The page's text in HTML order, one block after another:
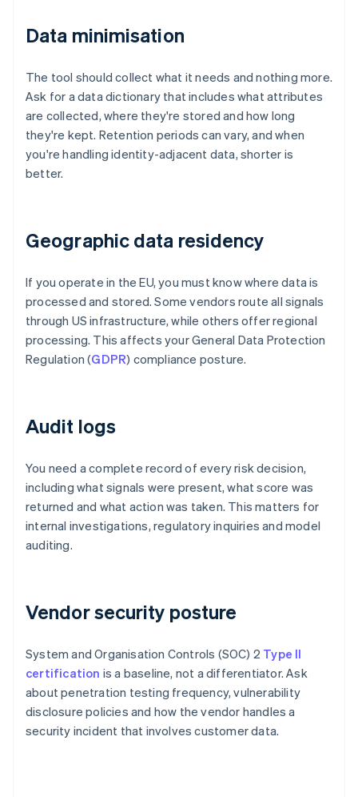
Data minimisation
The tool should collect what it needs and nothing more.
Ask for a data dictionary that includes what attributes
are collected, where they're stored and how long
they're kept. Retention periods can vary, and when
you're handling identity-adjacent data, shorter is
better.
Geographic data residency
If you operate in the EU, you must know where data is
processed and stored. Some vendors route all signals
through US infrastructure, while others offer regional
processing. This affects your General Data Protection
Regulation (GDPR) compliance posture.
Audit logs
You need a complete record of every risk decision,
including what signals were present, what score was
returned and what action was taken. This matters for
internal investigations, regulatory inquiries and model
auditing.
Vendor security posture
System and Organisation Controls (SOC) 2 Type II
certification is a baseline, not a differentiator. Ask
about penetration testing frequency, vulnerability
disclosure policies and how the vendor handles a
security incident that involves customer data.